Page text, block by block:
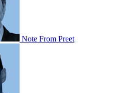
Note From Preet